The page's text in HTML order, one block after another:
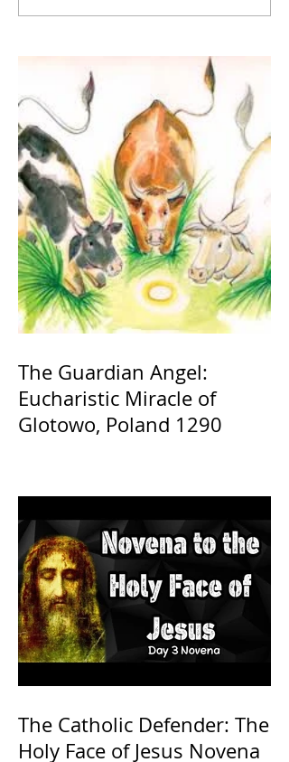
The Guardian Angel:
Eucharistic Miracle of
Glotowo, Poland 1290
The Catholic Defender: The
Holy Face of Jesus Novena